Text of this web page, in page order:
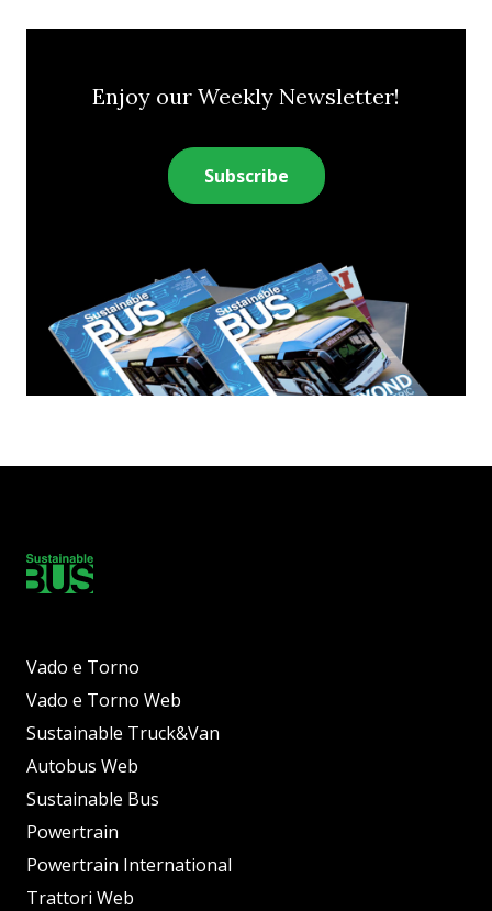
Enjoy our Weekly Newsletter!
Subscribe
Vado e Torno
Vado e Torno Web
Sustainable Truck&Van
Autobus Web
Sustainable Bus
Powertrain
Powertrain International
Trattori Web